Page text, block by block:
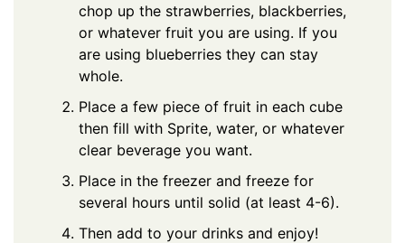
chop up the strawberries, blackberries,
or whatever fruit you are using. If you
are using blueberries they can stay
whole.
Place a few piece of fruit in each cube
then fill with Sprite, water, or whatever
clear beverage you want.
Place in the freezer and freeze for
several hours until solid (at least 4-6).
Then add to your drinks and enjoy!